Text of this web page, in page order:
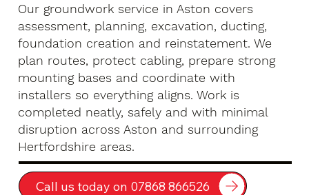
Our groundwork service in Aston covers
assessment, planning, excavation, ducting,
foundation creation and reinstatement. We
plan routes, protect cabling, prepare strong
mounting bases and coordinate with
installers so everything aligns. Work is
completed neatly, safely and with minimal
disruption across Aston and surrounding
Hertfordshire areas.
Call us today on 07868 866526